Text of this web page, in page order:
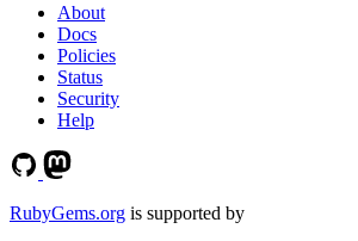
About
Docs
Policies
Status
Security
Help
RubyGems.org is supported by